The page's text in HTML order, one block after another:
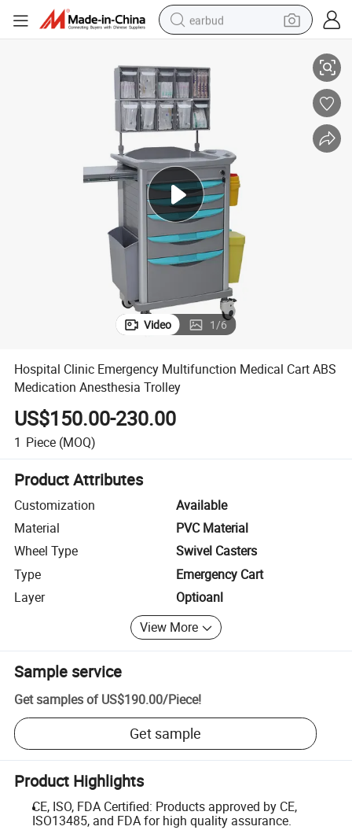
earbud
wheel loader
reagent
crawler excavator
farm tractor
tshirt
container house
Video 1/6
Hospital Clinic Emergency Multifunction Medical Cart ABS
Medication Anesthesia Trolley
US$150.00-230.00
1 Piece (MOQ)
Product Attributes
Customization
Available
Material
PVC Material
Wheel Type
Swivel Casters
Type
Emergency Cart
Layer
Optioanl
View More
Sample service
Get samples of US$190.00/Piece!
Get sample
Product Highlights
CE, ISO, FDA Certified: Products approved by CE,
ISO13485, and FDA for high quality assurance.